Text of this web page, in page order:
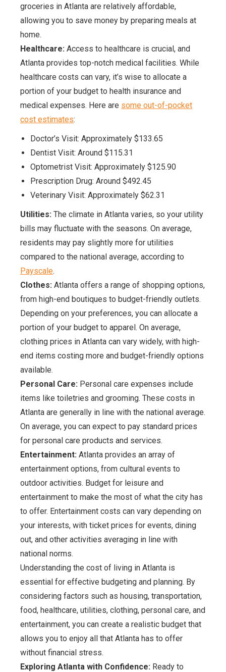
groceries in Atlanta are relatively affordable,
allowing you to save money by preparing meals at
home.
Healthcare: Access to healthcare is crucial, and
Atlanta provides top-notch medical facilities. While
healthcare costs can vary, it’s wise to allocate a
portion of your budget to health insurance and
medical expenses. Here are some out-of-pocket
cost estimates:
Doctor’s Visit: Approximately $133.65
Dentist Visit: Around $115.31
Optometrist Visit: Approximately $125.90
Prescription Drug: Around $492.45
Veterinary Visit: Approximately $62.31
Utilities: The climate in Atlanta varies, so your utility
bills may fluctuate with the seasons. On average,
residents may pay slightly more for utilities
compared to the national average, according to
Payscale.
Clothes: Atlanta offers a range of shopping options,
from high-end boutiques to budget-friendly outlets.
Depending on your preferences, you can allocate a
portion of your budget to apparel. On average,
clothing prices in Atlanta can vary widely, with high-
end items costing more and budget-friendly options
available.
Personal Care: Personal care expenses include
items like toiletries and grooming. These costs in
Atlanta are generally in line with the national average.
On average, you can expect to pay standard prices
for personal care products and services.
Entertainment: Atlanta provides an array of
entertainment options, from cultural events to
outdoor activities. Budget for leisure and
entertainment to make the most of what the city has
to offer. Entertainment costs can vary depending on
your interests, with ticket prices for events, dining
out, and other activities averaging in line with
national norms.
Understanding the cost of living in Atlanta is
essential for effective budgeting and planning. By
considering factors such as housing, transportation,
food, healthcare, utilities, clothing, personal care, and
entertainment, you can create a realistic budget that
allows you to enjoy all that Atlanta has to offer
without financial stress.
Exploring Atlanta with Confidence: Ready to